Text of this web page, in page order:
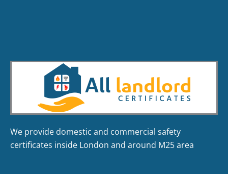
We provide domestic and commercial safety
certificates inside London and around M25 area